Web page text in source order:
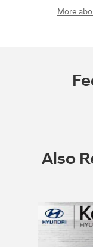
More
Also
Slide 1 of 6